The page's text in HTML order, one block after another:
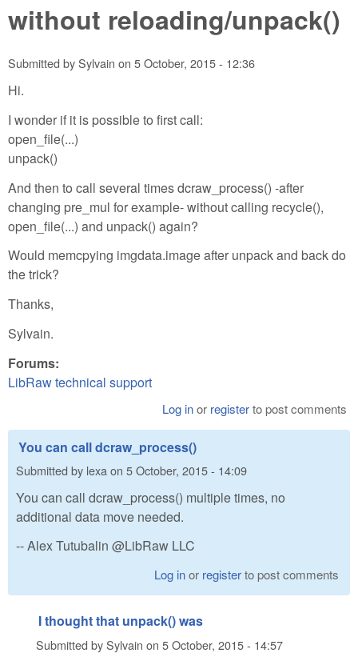
without reloading/unpack()
Submitted bySylvain on 5 October, 2015 - 12:36
Hi.
I wonder if it is possible to first call:
open_file(...)
unpack()
And then to call several times dcraw_process() -after
changing pre_mul for example- without calling recycle(),
open_file(...) and unpack() again?
Would memcpying imgdata.image after unpack and back do
the trick?
Thanks,
Sylvain.
Forums:
LibRaw technical support
Log inor registerto post comments
You can call dcraw_process()
Submitted by lexa on 5 October, 2015 - 14:09
You can call dcraw_process() multiple times, no
additional data move needed.
-- Alex Tutubalin @LibRaw LLC
Log inor registerto post comments
I thought that unpack() was
Submitted bySylvain on 5 October, 2015 - 14:57